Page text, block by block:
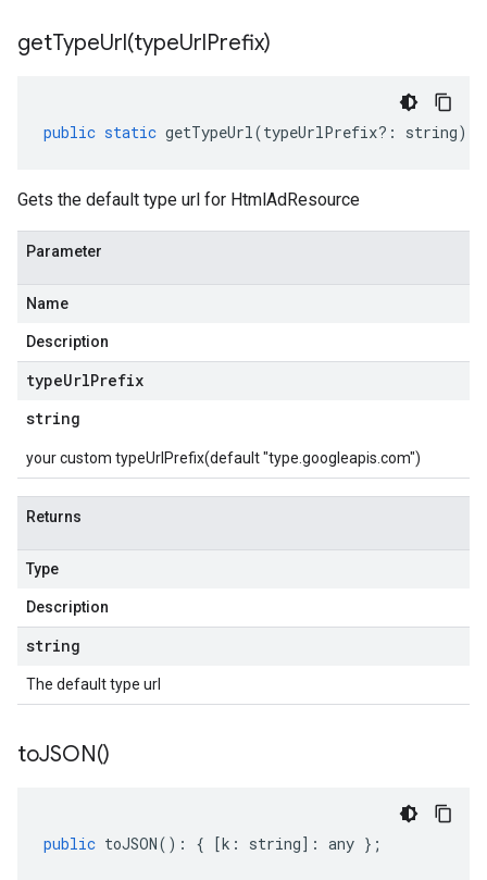
getTypeUrl(typeUrlPrefix)
public static getTypeUrl(typeUrlPrefix?: string)
Gets the default type url for HtmlAdResource
Parameter
Name
Description
typeUrlPrefix
string
your custom typeUrlPrefix(default "type.googleapis.com")
Returns
Type
Description
string
The default type url
toJSON()
public toJSON() : { [k : string] : any };